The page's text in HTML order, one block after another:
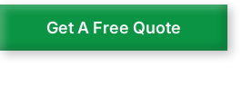
Get A Free Quote